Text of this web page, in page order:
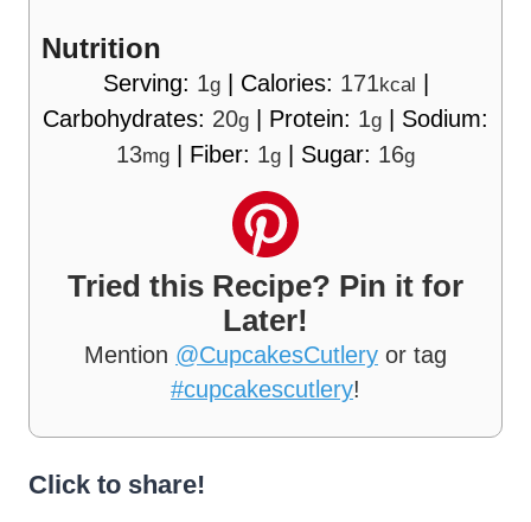
Nutrition
Serving: 1g| Calories: 171kcal |
Carbohydrates: 20g | Protein: 1g | Sodium:
13mg | Fiber: 1g | Sugar: 16g
Tried this Recipe? Pin it for
Later!
Mention @CupcakesCutlery or tag
#cupcakescutlery!
Click to share!